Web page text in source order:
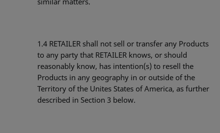
1.4 RETAILER shall not sell or transfer any Products
to any party that RETAILER knows, or should
reasonably know, has intention(s) to resell the
Products in any geography in or outside of the
Territory of the Unites States of America, as further
described in Section 3 below.